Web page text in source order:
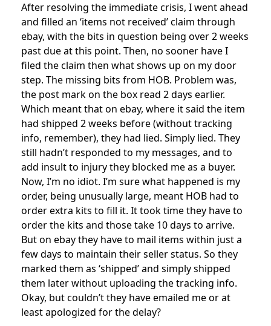
After resolving the immediate crisis, I went ahead
and filled an ‘items not received’ claim through
ebay, with the bits in question being over 2 weeks
past due at this point. Then, no sooner have I
filed the claim then what shows up on my door
step. The missing bits from HOB. Problem was,
the post mark on the box read 2 days earlier.
Which meant that on ebay, where it said the item
had shipped 2 weeks before (without tracking
info, remember), they had lied. Simply lied. They
still hadn’t responded to my messages, and to
add insult to injury they blocked me as a buyer.
Now, I’m no idiot. I’m sure what happened is my
order, being unusually large, meant HOB had to
order extra kits to fill it. It took time they have to
order the kits and those take 10 days to arrive.
But on ebay they have to mail items within just a
few days to maintain their seller status. So they
marked them as ‘shipped’ and simply shipped
them later without uploading the tracking info.
Okay, but couldn’t they have emailed me or at
least apologized for the delay?